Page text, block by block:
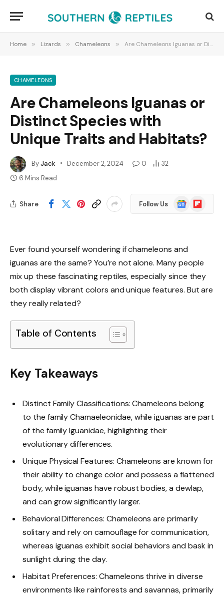
Home » Lizards » Chameleons » Are Chameleons Iguanas or Distinct Species with Unique Traits and Habitats?
CHAMELEONS
Are Chameleons Iguanas or
Distinct Species with
Unique Traits and Habitats?
ByJack December 2, 2024 0
32
6 Mins Read
Share Follow Us
Google
News
Flipboard
Ever found yourself wondering if chameleons and
iguanas are the same? You’re not alone. Many people
mix up these fascinating reptiles, especially since they
both display vibrant colors and unique features. But are
they really related?
Table of Contents
Key Takeaways
Distinct Family Classifications: Chameleons belong
to the family Chamaeleonidae, while iguanas are part
of the family Iguanidae, highlighting their
evolutionary differences.
Unique Physical Features: Chameleons are known for
their ability to change color and possess a flattened
body, while iguanas have robust bodies, a dewlap,
and can grow significantly larger.
Behavioral Differences: Chameleons are primarily
solitary and rely on camouflage for communication,
whereas iguanas exhibit social behaviors and bask in
sunlight during the day.
Habitat Preferences: Chameleons thrive in diverse
environments like rainforests and savannas, primarily